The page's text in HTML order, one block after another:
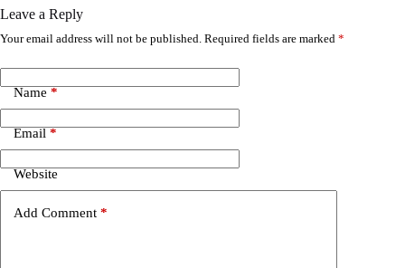
Leave a Reply
Your email address will not be published. Required fields are marked *
Name *
Email *
Website
Add Comment *